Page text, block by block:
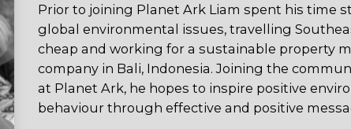
Prior to joining Planet Ark Liam spent his time
global environmental issues, travelling
cheap and working for a sustainable property
company in Bali, Indonesia. Joining the
at Planet Ark, he hopes to inspire positive
behaviour through effective and positive